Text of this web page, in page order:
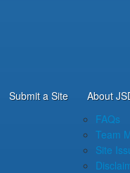
Submit a Site About
FAQs
Team
Site